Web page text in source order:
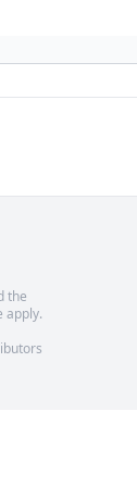
the
apply.